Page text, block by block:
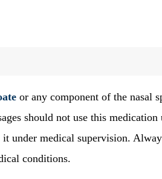
or any component of the nasal
should not use this medication
under medical supervision.
conditions.